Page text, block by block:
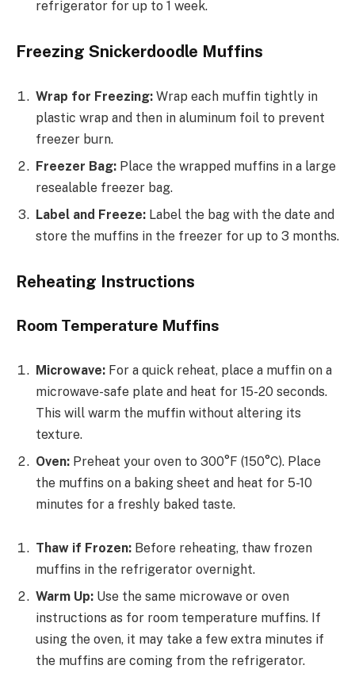
refrigerator for up to 1 week.
Freezing Snickerdoodle Muffins
Wrap for Freezing: Wrap each muffin tightly in
plastic wrap and then in aluminum foil to prevent
freezer burn.
Freezer Bag: Place the wrapped muffins in a large
resealable freezer bag.
Label and Freeze: Label the bag with the date and
store the muffins in the freezer for up to 3 months.
Reheating Instructions
Room Temperature Muffins
Microwave: For a quick reheat, place a muffin on a
microwave-safe plate and heat for 15-20 seconds.
This will warm the muffin without altering its
texture.
Oven: Preheat your oven to 300°F (150°C). Place
the muffins on a baking sheet and heat for 5-10
minutes for a freshly baked taste.
Thaw if Frozen: Before reheating, thaw frozen
muffins in the refrigerator overnight.
Warm Up: Use the same microwave or oven
instructions as for room temperature muffins. If
using the oven, it may take a few extra minutes if
the muffins are coming from the refrigerator.